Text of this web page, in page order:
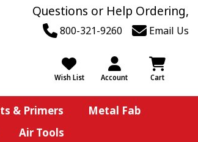
Questions or Help Ordering,
800-321-9260 Email Us
Wish List Account Cart
& Primers
Metal Fab
Air Tools